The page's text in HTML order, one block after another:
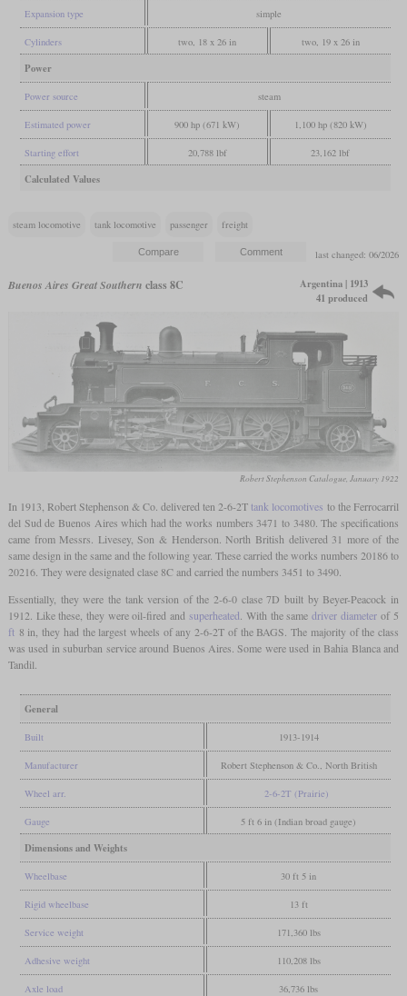
Expansion type simple
Cylinders two, 18 x 26 in two, 19 x 26 in
Power
Power source steam
Estimated power 900 hp (671 kW) 1,100 hp (820 kW)
Starting effort 20,788 lbf 23,162 lbf
Calculated Values
steam locomotive tank locomotive passenger freight
last changed: 06/2026
Buenos Aires Great Southern class 8C
Argentina | 1913
41 produced
Robert Stephenson Catalogue, January 1922
In 1913, Robert Stephenson & Co. delivered ten 2-6-2Ttank locomotives to the Ferrocarril
del Sud de Buenos Aires which had the works numbers 3471 to 3480. The specifications
came from Messrs. Livesey, Son & Henderson. North British delivered 31 more of the
same design in the same and the following year. These carried the works numbers 20186 to
20216. They were designated clase 8C and carried the numbers 3451 to 3490.
Essentially, they were the tank version of the 2-6-0 clase 7D built by Beyer-Peacock in
1912. Like these, they were oil-fired and superheated . With the samedriver diameterof 5
ft8 in, they had the largest wheels of any 2-6-2T of the BAGS. The majority of the class
was used in suburban service around Buenos Aires. Some were used in Bahia Blanca and
Tandil.
General
Built 1913-1914
Manufacturer Robert Stephenson & Co., North British
Wheel arr. 2-6-2T (Prairie)
Gauge 5 ft 6 in (Indian broad gauge)
Dimensions and Weights
Wheelbase 30 ft 5 in
Rigid wheelbase 13 ft
Service weight 171,360 lbs
Adhesive weight 110,208 lbs
Axle load 36,736 lbs